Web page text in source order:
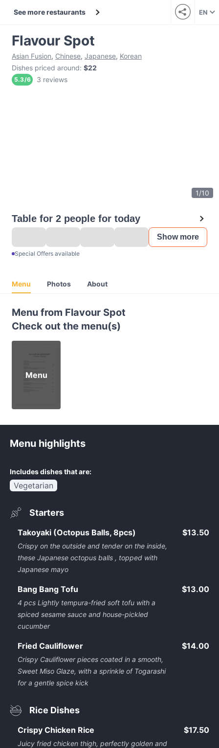
See more restaurants EN
Flavour Spot
Asian Fusion, Chinese, Japanese, Korean
Dishes priced around: $22
5.3/6 3 reviews
1/10
Table for 2 people for today
Show more
Special Offers available
Menu Photos About
Menu from Flavour Spot
Check out the menu(s)
Menu
Menu highlights
Includes dishes that are:
Vegetarian
Starters
Takoyaki (Octopus Balls, 8pcs)
Crispy on the outside and tender on the inside,
these Japanese octopus balls , topped with
Japanese mayo
$13.50
Bang Bang Tofu
4 pcs Lightly tempura-fried soft tofu with a
spiced sesame sauce and house-pickled
cucumber
$13.00
Fried Cauliflower
Crispy Cauliflower pieces coated in a smooth,
Sweet Miso Glaze, with a sprinkle of Togarashi
for a gentle spice kick
$14.00
Rice Dishes
Crispy Chicken Rice
Juicy fried chicken thigh, perfectly golden and
$17.50